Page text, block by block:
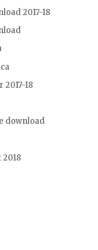
2017-18
18
download